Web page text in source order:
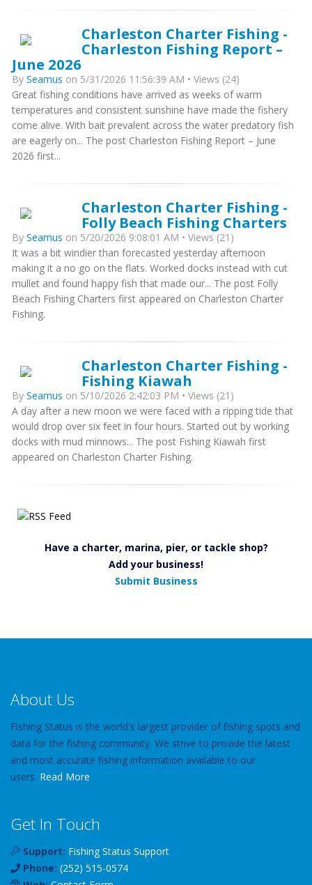
Charleston Charter Fishing -
Charleston Fishing Report –
June 2026
By Seamus on 5/31/2026 11:56:39 AM • Views (24)
Great fishing conditions have arrived as weeks of warm
temperatures and consistent sunshine have made the fishery
come alive. With bait prevalent across the water predatory fish
are eagerly on... The post Charleston Fishing Report – June
2026 first...
Charleston Charter Fishing -
Folly Beach Fishing Charters
By Seamus on 5/20/2026 9:08:01 AM • Views (21)
It was a bit windier than forecasted yesterday afternoon
making it a no go on the flats. Worked docks instead with cut
mullet and found happy fish that made our... The post Folly
Beach Fishing Charters first appeared on Charleston Charter
Fishing.
Charleston Charter Fishing -
Fishing Kiawah
By Seamus on 5/10/2026 2:42:03 PM • Views (21)
A day after a new moon we were faced with a ripping tide that
would drop over six feet in four hours. Started out by working
docks with mud minnows... The post Fishing Kiawah first
appeared on Charleston Charter Fishing.
Have a charter, marina, pier, or tackle shop?
Add your business!
Submit Business
About Us
Fishing Status is the world's largest provider of fishing spots and
data for the fishing community. We strive to provide the latest
and most accurate fishing information available to our
users. Read More
Get In Touch
Support: Fishing Status Support
Phone: (252) 515-0574